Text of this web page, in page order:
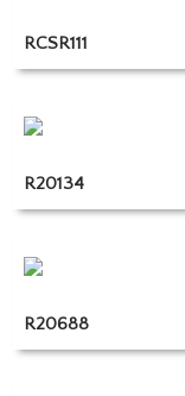
RCSR111
R20134
R20688